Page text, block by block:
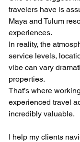
travelers have is
Maya and Tulum
experiences.
In reality, the
service levels,
vibe can vary
properties.
That’s where
experienced travel
incredibly valuable.
I help my clients